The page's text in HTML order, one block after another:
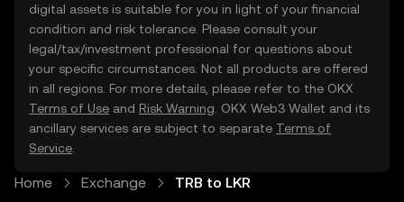
digital assets is suitable for you in light of your financial
condition and risk tolerance. Please consult your
legal/tax/investment professional for questions about
your specific circumstances. Not all products are offered
in all regions. For more details, please refer to the OKX
Terms of Use and Risk Warning . OKX Web3 Wallet and its
ancillary services are subject to separate Terms of
Service
Home Exchange TRB to LKR